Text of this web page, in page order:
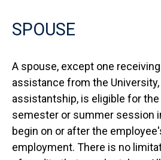
SPOUSE
A spouse, except one
assistance from the
assistantship, is eligible for
semester or summer session
begin on or after the
employment. There is no